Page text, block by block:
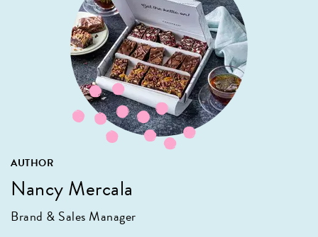
AUTHOR
Nancy Mercala
Brand & Sales Manager